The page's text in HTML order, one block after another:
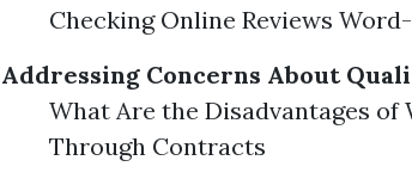
Checking Online Reviews
Addressing Concerns About
What Are the Disadvantages
Through Contracts